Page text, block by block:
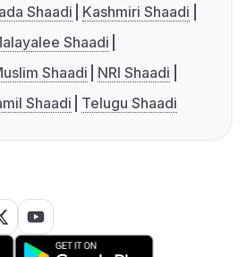
Shaadi
Kashmiri Shaadi
Shaadi
Shaadi
NRI Shaadi
Shaadi Telugu Shaadi